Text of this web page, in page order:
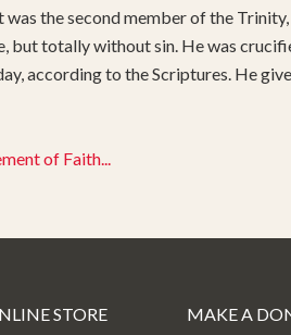
was the second member of the
but totally without sin. He was
according to the Scriptures. He
of Faith...
STORE MAKE A